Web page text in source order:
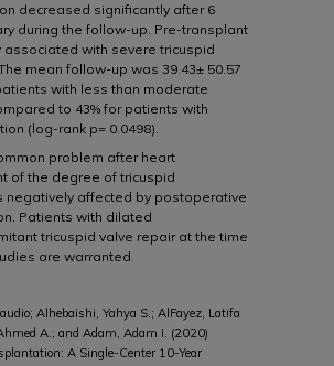
decreased significantly after 6
during the follow-up. Pre-transplant
with severe tricuspid
mean follow-up was 39.43± 50.57
with less than moderate
to 43% for patients with
(log-rank p= 0.0498).
problem after heart
of the degree of tricuspid
negatively affected by postoperative
Patients with dilated
tricuspid valve repair at the time
are warranted.
Alhebaishi, Yahya S.; AlFayez, Latifa
A.; and Adam, Adam I. (2020)
A Single-Center 10-Year